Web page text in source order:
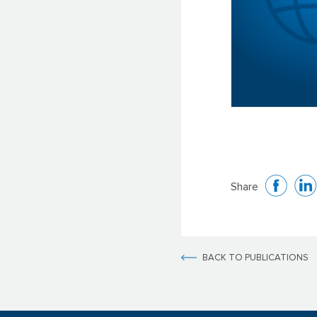
BACK TO PUBLICATIONS
Share